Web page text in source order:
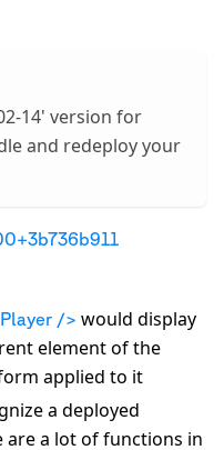
14' version for
and redeploy your
/> would display
element of the
applied to it
a deployed
a lot of functions in